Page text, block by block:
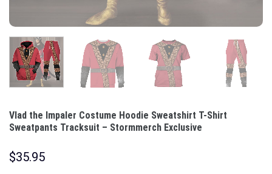
Vlad the Impaler Costume Hoodie Sweatshirt T-Shirt
Sweatpants Tracksuit – Stormmerch Exclusive
$35.95